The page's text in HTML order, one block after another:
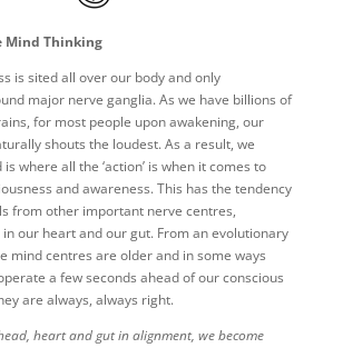
Mind Thinking
is sited all over our body and only
major nerve ganglia. As we have billions of
for most people upon awakening, our
shouts the loudest. As a result, we
where all the ‘action’ is when it comes to
and awareness. This has the tendency
from other important nerve centres,
our heart and our gut. From an evolutionary
mind centres are older and in some ways
a few seconds ahead of our conscious
are always, always right.
heart and gut in alignment, we become